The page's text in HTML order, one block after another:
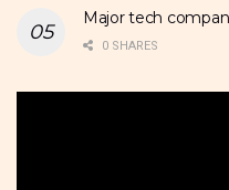
Major tech
0 SHARES